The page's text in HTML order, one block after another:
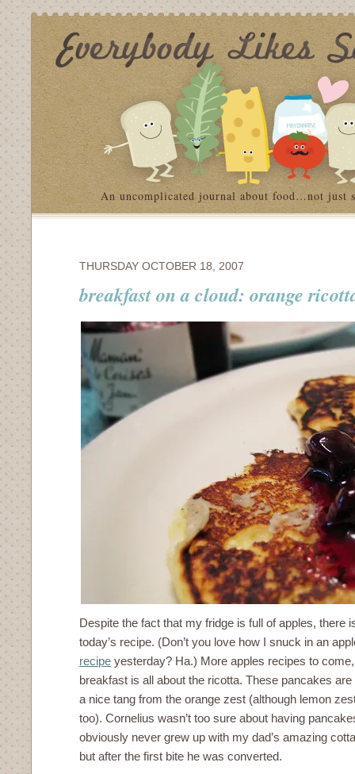
An uncomplicated journal about food…not just
THURSDAY OCTOBER 18, 2007
breakfast on a cloud: orange
Despite the fact that my fridge is full of apples, there
today’s recipe. (Don’t you love how I snuck in an
recipe yesterday? Ha.) More apples recipes to
breakfast is all about the ricotta. These pancakes
a nice tang from the orange zest (although lemon
too). Cornelius wasn’t too sure about having
obviously never grew up with my dad’s amazing
but after the first bite he was converted.